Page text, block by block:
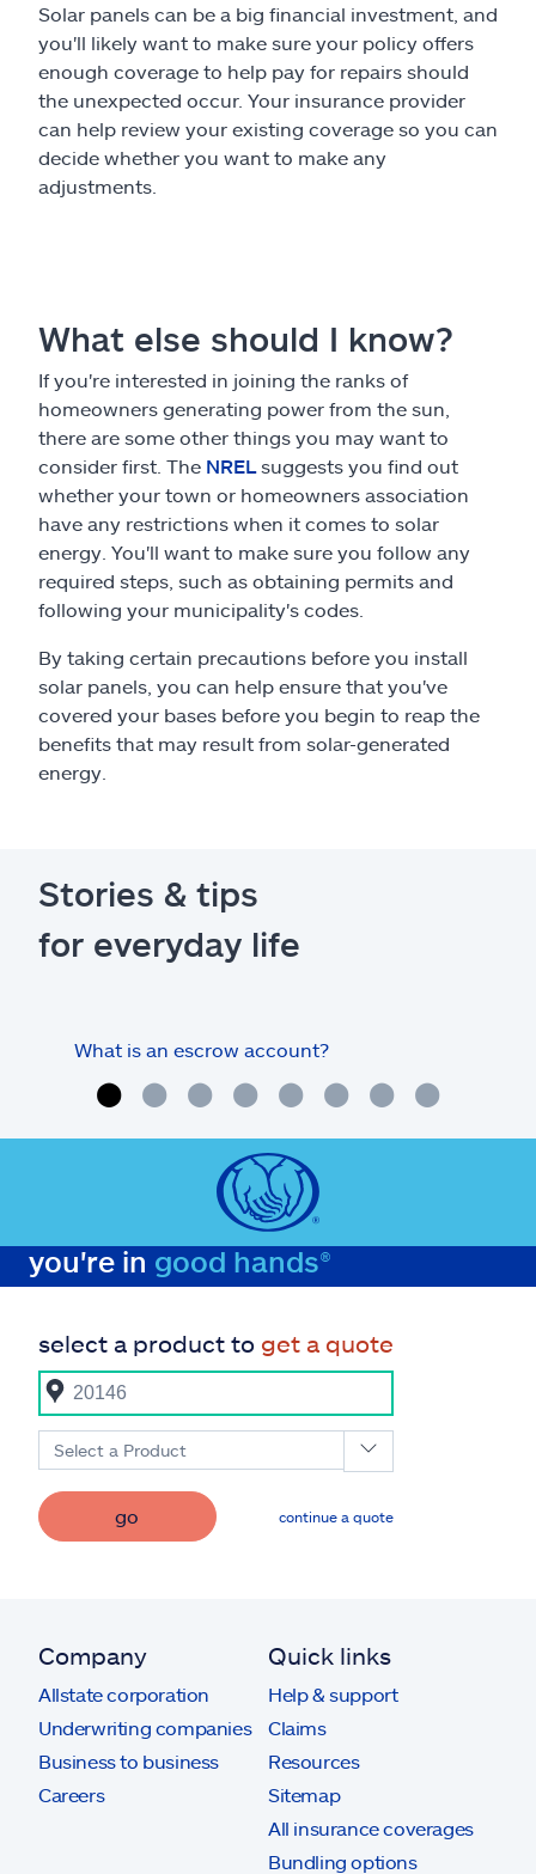
Solar panels can be a big financial investment, and
you'll likely want to make sure your policy offers
enough coverage to help pay for repairs should
the unexpected occur. Your insurance provider
can help review your existing coverage so you can
decide whether you want to make any
adjustments.
What else should I know?
If you're interested in joining the ranks of
homeowners generating power from the sun,
there are some other things you may want to
consider first. The NREL suggests you find out
whether your town or homeowners association
have any restrictions when it comes to solar
energy. You'll want to make sure you follow any
required steps, such as obtaining permits and
following your municipality's codes.
By taking certain precautions before you install
solar panels, you can help ensure that you've
covered your bases before you begin to reap the
benefits that may result from solar-generated
energy.
Stories & tips
for everyday life
What is an escrow account?
you're in good hands®
select a product to get a quote
Select a Product
go continue a quote
Company
Allstate corporation
Underwriting companies
Business to business
Careers
Quick links
Help & support
Claims
Resources
Sitemap
All insurance coverages
Bundling options